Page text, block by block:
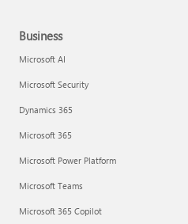
Business
Microsoft AI
Microsoft Security
Dynamics 365
Microsoft 365
Microsoft Power Platform
Microsoft Teams
Microsoft 365 Copilot